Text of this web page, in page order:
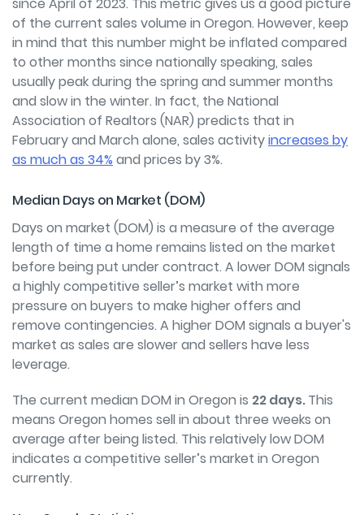
of the current sales volume in Oregon. However, keep
in mind that this number might be inflated compared
to other months since nationally speaking, sales
usually peak during the spring and summer months
and slow in the winter. In fact, the National
Association of Realtors (NAR) predicts that in
February and March alone, sales activityincreases by
as much as 34% and prices by 3%.
Median Days on Market (DOM)
Days on market (DOM) is a measure of the average
length of time a home remains listed on the market
before being put under contract. A lower DOM signals
a highly competitive seller’s market with more
pressure on buyers to make higher offers and
remove contingencies. A higher DOM signals a buyer's
market as sales are slower and sellers have less
leverage.
The current median DOM in Oregon is 22 days.This
means Oregon homes sell in about three weeks on
average after being listed. This relatively low DOM
indicates a competitive seller’s market in Oregon
currently.